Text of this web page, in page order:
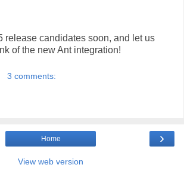
release candidates soon, and let us
of the new Ant integration!
3 comments:
›
Home
View web version